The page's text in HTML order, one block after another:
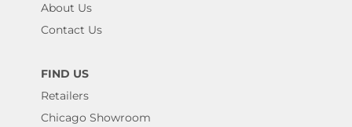
About Us
Contact Us
FIND US
Retailers
Chicago Showroom